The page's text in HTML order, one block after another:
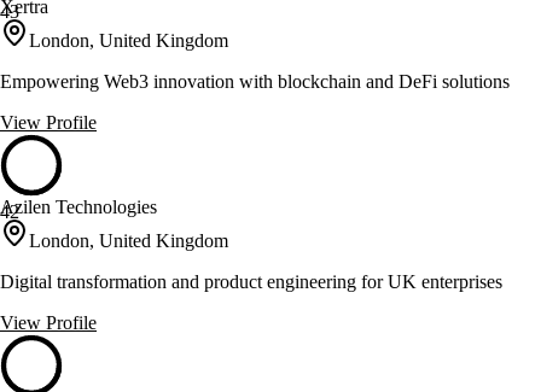
43
Xertra
London, United Kingdom
Empowering Web3 innovation with blockchain and DeFi solutions
View Profile
42
Azilen Technologies
London, United Kingdom
Digital transformation and product engineering for UK enterprises
View Profile